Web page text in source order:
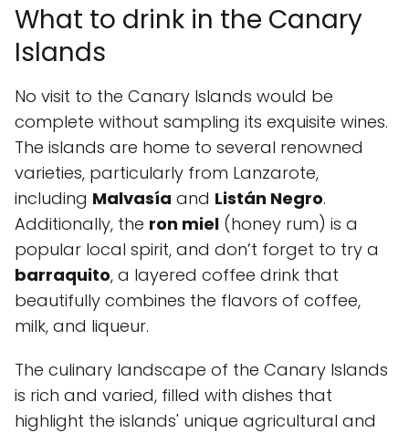
What to drink in the Canary
Islands
No visit to the Canary Islands would be
complete without sampling its exquisite wines.
The islands are home to several renowned
varieties, particularly from Lanzarote,
including Malvasía and Listán Negro.
Additionally, the ron miel (honey rum) is a
popular local spirit, and don’t forget to try a
barraquito, a layered coffee drink that
beautifully combines the flavors of coffee,
milk, and liqueur.
The culinary landscape of the Canary Islands
is rich and varied, filled with dishes that
highlight the islands' unique agricultural and